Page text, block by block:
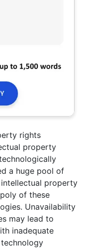
rights
property
a huge pool of
property
of these
Unavailability
may lead to
inadequate